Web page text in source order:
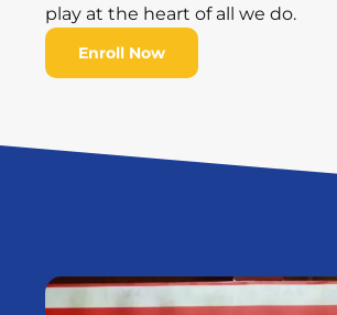
play at the heart of all we do.
Enroll Now